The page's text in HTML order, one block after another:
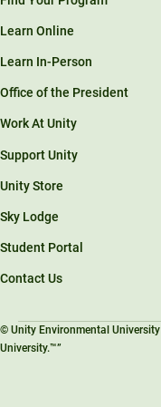
Learn Online
Learn In-Person
Office of the President
Work At Unity
Support Unity
Unity Store
Sky Lodge
Student Portal
Contact Us
© Unity Environmental University
University.™”